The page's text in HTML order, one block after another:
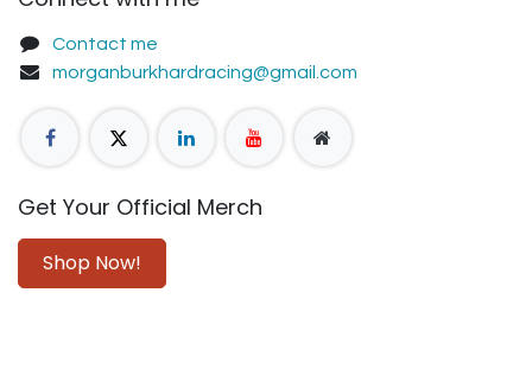
Contact me
morganburkhardracing@gmail.com
Get Your Official Merch
Shop Now!